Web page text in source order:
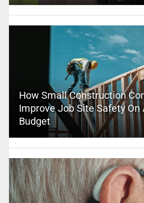
How Small Construction
Improve Job Site Safety On
Budget